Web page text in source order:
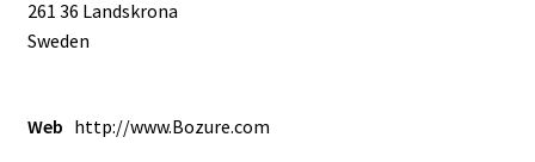
ISO-2, 19″ Isolator PCB.
261 36 Landskrona
Sweden
Web http://www.Bozure.com